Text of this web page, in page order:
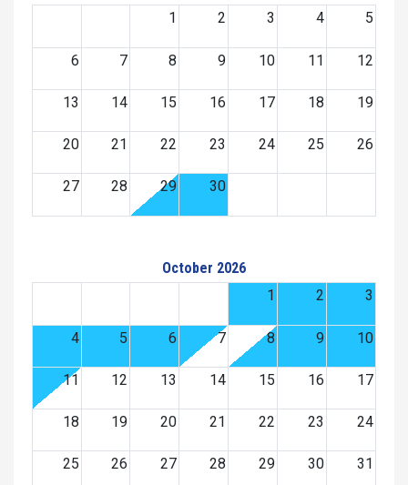
1 2 3 4 5
6 7 8 9 10 11 12
13 14 15 16 17 18 19
20 21 22 23 24 25 26
27 28 29 30
October 2026
1
2 3
4 5 6 7 8 9 10
11 12 13 14 15 16 17
18 19 20 21 22 23 24
25 26 27 28 29 30 31